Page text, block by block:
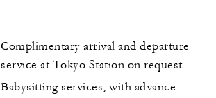
Complimentary arrival and departure
service at Tokyo Station on request
Babysitting services, with advance